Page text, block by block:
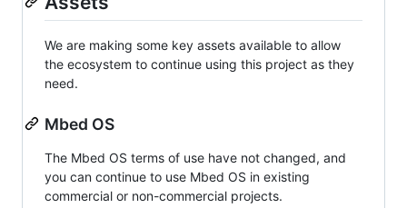
We are making some key assets available to allow
the ecosystem to continue using this project as they
need.
Mbed OS
The Mbed OS terms of use have not changed, and
you can continue to use Mbed OS in existing
commercial or non-commercial projects.